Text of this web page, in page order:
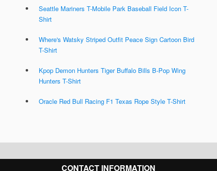
Seattle Mariners T-Mobile Park Baseball Field Icon T-
Shirt
Where's Watsky Striped Outfit Peace Sign Cartoon Bird
T-Shirt
Kpop Demon Hunters Tiger Buffalo Bills B-Pop Wing
Hunters T-Shirt
Oracle Red Bull Racing F1 Texas Rope Style T-Shirt
CONTACT INFORMATION